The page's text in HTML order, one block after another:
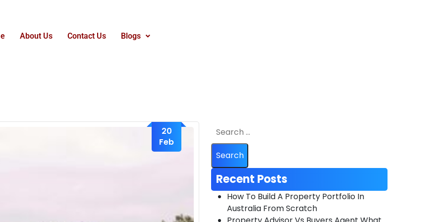
About Us Contact Us Blogs
20
Feb
Recent Posts
How To Build A Property Portfolio In
Australia From Scratch